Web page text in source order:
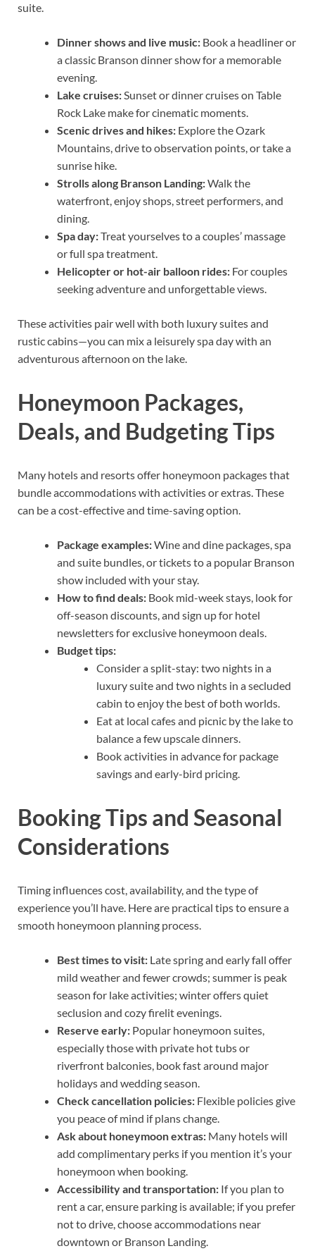
suite.
Dinner shows and live music: Book a headliner or
a classic Branson dinner show for a memorable
evening.
Lake cruises:Sunset or dinner cruises on Table
Rock Lake make for cinematic moments.
Scenic drives and hikes: Explore the Ozark
Mountains, drive to observation points, or take a
sunrise hike.
Strolls along Branson Landing:Walk the
waterfront, enjoy shops, street performers, and
dining.
Spa day:Treat yourselves to a couples’ massage
or full spa treatment.
Helicopter or hot-air balloon rides: For couples
seeking adventure and unforgettable views.
These activities pair well with both luxury suites and
rustic cabins—you can mix a leisurely spa day with an
adventurous afternoon on the lake.
Honeymoon Packages,
Deals, and Budgeting Tips
Many hotels and resorts offer honeymoon packages that
bundle accommodations with activities or extras. These
can be a cost-effective and time-saving option.
Package examples:Wine and dine packages, spa
and suite bundles, or tickets to a popular Branson
show included with your stay.
How to find deals: Book mid-week stays, look for
off-season discounts, and sign up for hotel
newsletters for exclusive honeymoon deals.
Budget tips:
Consider a split-stay: two nights in a
luxury suite and two nights in a secluded
cabin to enjoy the best of both worlds.
Eat at local cafes and picnic by the lake to
balance a few upscale dinners.
Book activities in advance for package
savings and early-bird pricing.
Booking Tips and Seasonal
Considerations
Timing influences cost, availability, and the type of
experience you’ll have. Here are practical tips to ensure a
smooth honeymoon planning process.
Best times to visit: Late spring and early fall offer
mild weather and fewer crowds; summer is peak
season for lake activities; winter offers quiet
seclusion and cozy firelit evenings.
Reserve early: Popular honeymoon suites,
especially those with private hot tubs or
riverfront balconies, book fast around major
holidays and wedding season.
Check cancellation policies: Flexible policies give
you peace of mind if plans change.
Ask about honeymoon extras: Many hotels will
add complimentary perks if you mention it’s your
honeymoon when booking.
Accessibility and transportation: If you plan to
rent a car, ensure parking is available; if you prefer
not to drive, choose accommodations near
downtown or Branson Landing.